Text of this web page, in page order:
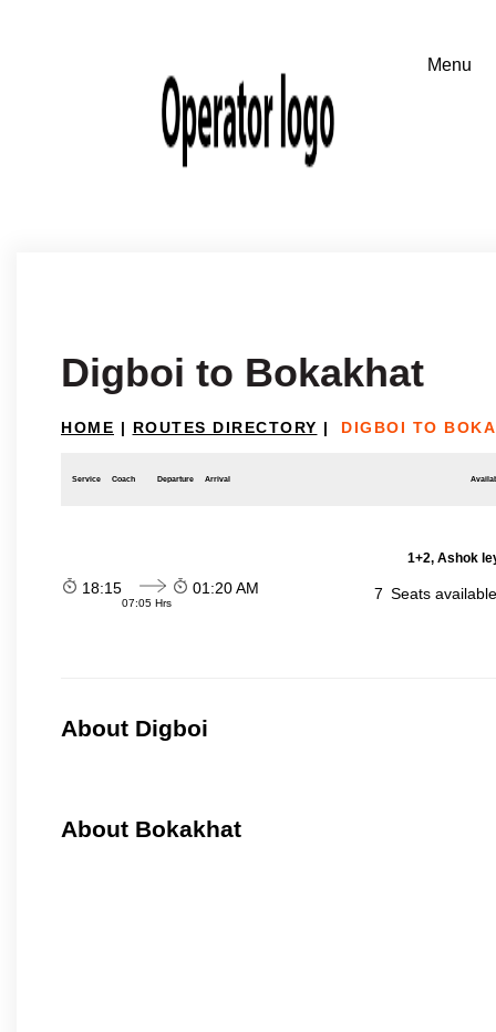
Digboi to Bokakhat
HOME | ROUTES DIRECTORY | DIGBOI TO
Service Coach Departure Arrival
1+2, Ashok
18:15
07:05 Hrs
01:20 AM 7 Seats
About Digboi
About Bokakhat